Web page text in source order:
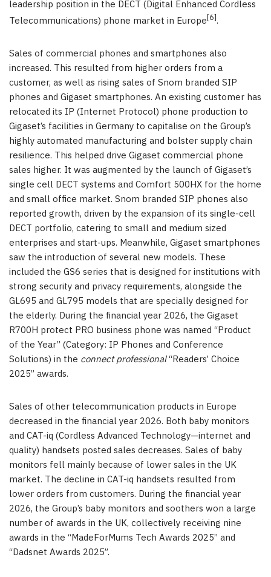
leadership position in the DECT (Digital Enhanced Cordless
Telecommunications) phone market in Europe[6].
Sales of commercial phones and smartphones also
increased. This resulted from higher orders from a
customer, as well as rising sales of Snom branded SIP
phones and Gigaset smartphones. An existing customer has
relocated its IP (Internet Protocol) phone production to
Gigaset’s facilities in Germany to capitalise on the Group’s
highly automated manufacturing and bolster supply chain
resilience. This helped drive Gigaset commercial phone
sales higher. It was augmented by the launch of Gigaset’s
single cell DECT systems and Comfort 500HX for the home
and small office market. Snom branded SIP phones also
reported growth, driven by the expansion of its single-cell
DECT portfolio, catering to small and medium sized
enterprises and start-ups. Meanwhile, Gigaset smartphones
saw the introduction of several new models. These
included the GS6 series that is designed for institutions with
strong security and privacy requirements, alongside the
GL695 and GL795 models that are specially designed for
the elderly. During the financial year 2026, the Gigaset
R700H protect PRO business phone was named “Product
of the Year” (Category: IP Phones and Conference
Solutions) in the connect professional“Readers’ Choice
2025” awards.
Sales of other telecommunication products in Europe
decreased in the financial year 2026. Both baby monitors
and CAT-iq (Cordless Advanced Technology—internet and
quality) handsets posted sales decreases. Sales of baby
monitors fell mainly because of lower sales in the UK
market. The decline in CAT-iq handsets resulted from
lower orders from customers. During the financial year
2026, the Group’s baby monitors and soothers won a large
number of awards in the UK, collectively receiving nine
awards in the “MadeForMums Tech Awards 2025” and
“Dadsnet Awards 2025”.